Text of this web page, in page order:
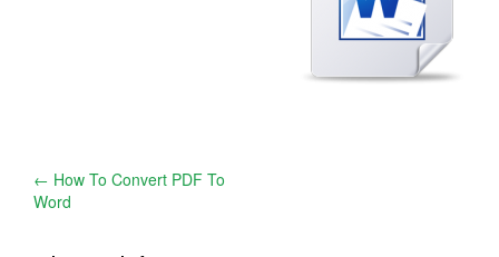
Post
navigation
← How To Convert PDF To
Word